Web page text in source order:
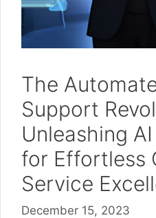
The
Support
Unleashing
for Effortless
Service
December 15, 2023